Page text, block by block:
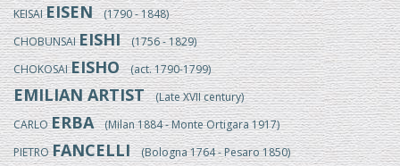
KEISAIEISEN(1790 - 1848)
CHOBUNSAIEISHI(1756 - 1829)
CHOKOSAIEISHO(act. 1790-1799)
EMILIAN ARTIST(Late XVII century)
CARLOERBA(Milan 1884 - Monte Ortigara 1917)
PIETROFANCELLI(Bologna 1764 - Pesaro 1850)